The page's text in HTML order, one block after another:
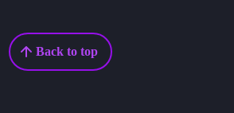
Back to top